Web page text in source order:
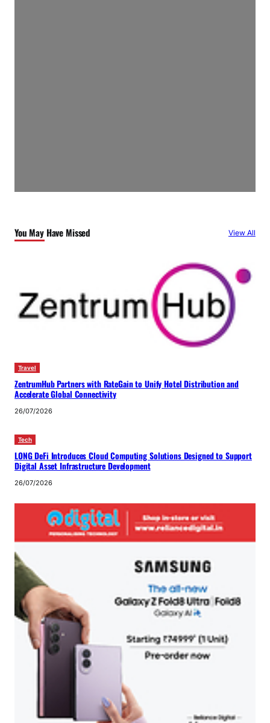
You May Have Missed View All
Travel
ZentrumHub Partners with RateGain to Unify Hotel Distribution and
Accelerate Global Connectivity
26/07/2026
Tech
LONG DeFi Introduces Cloud Computing Solutions Designed to Support
Digital Asset Infrastructure Development
26/07/2026